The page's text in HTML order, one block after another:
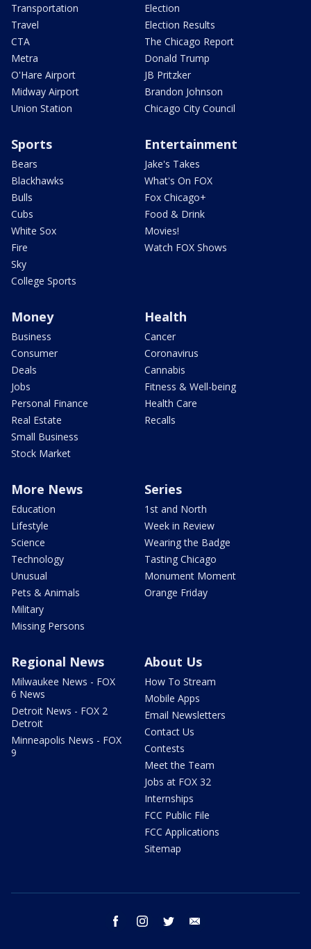
Transportation
Travel
CTA
Metra
O'Hare Airport
Midway Airport
Union Station
Election
Election Results
The Chicago Report
Donald Trump
JB Pritzker
Brandon Johnson
Chicago City Council
Sports
Bears
Blackhawks
Bulls
Cubs
White Sox
Fire
Sky
College Sports
Entertainment
Jake's Takes
What's On FOX
Fox Chicago+
Food & Drink
Movies!
Watch FOX Shows
Money
Business
Consumer
Deals
Jobs
Personal Finance
Real Estate
Small Business
Stock Market
Health
Cancer
Coronavirus
Cannabis
Fitness & Well-being
Health Care
Recalls
More News
Education
Lifestyle
Science
Technology
Unusual
Pets & Animals
Military
Missing Persons
Series
1st and North
Week in Review
Wearing the Badge
Tasting Chicago
Monument Moment
Orange Friday
Regional News
Milwaukee News - FOX
6 News
Detroit News - FOX 2
Detroit
Minneapolis News - FOX
9
About Us
How To Stream
Mobile Apps
Email Newsletters
Contact Us
Contests
Meet the Team
Jobs at FOX 32
Internships
FCC Public File
FCC Applications
Sitemap
facebook instagram twitter